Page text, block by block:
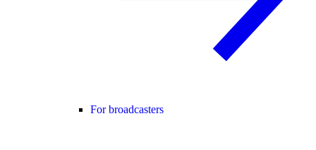
For broadcasters